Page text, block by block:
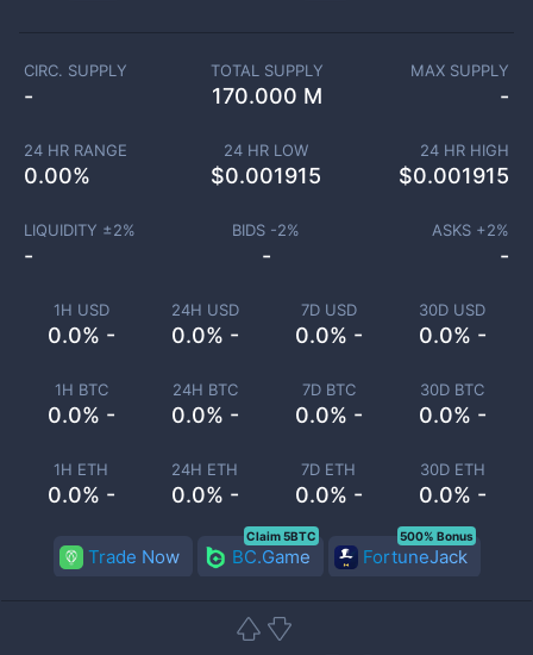
1H USD
0.0% -
24H USD
0.0% -
7D USD
0.0% -
30D USD
0.0% -
1H BTC
0.0% -
24H BTC
0.0% -
7D BTC
0.0% -
30D BTC
0.0% -
1H ETH
0.0% -
24H ETH
0.0% -
7D ETH
0.0% -
30D ETH
0.0% -
CIRC. SUPPLY
-
TOTAL SUPPLY
170.000 M
MAX SUPPLY
-
24 HR RANGE
0.00%
24 HR LOW
$0.001915
24 HR HIGH
$0.001915
LIQUIDITY ±2%
-
BIDS -2%
-
ASKS +2%
-
Trade Now BC.Game
Claim 5BTC
FortuneJack
500% Bonus